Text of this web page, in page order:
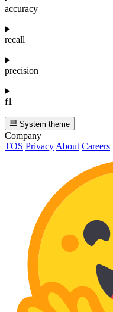
accuracy
recall
precision
f1
System theme
Company
TOS Privacy About Careers